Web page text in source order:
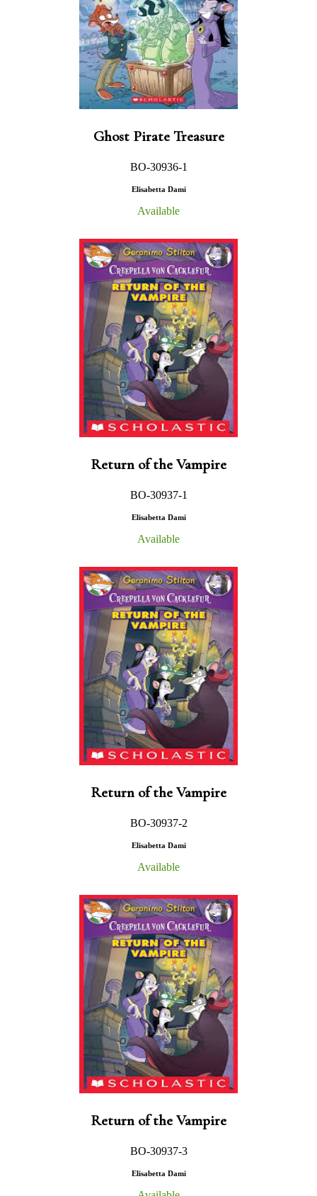
Ghost Pirate Treasure
BO-30936-1
Elisabetta Dami
Available
Return of the Vampire
BO-30937-1
Elisabetta Dami
Available
Return of the Vampire
BO-30937-2
Elisabetta Dami
Available
Return of the Vampire
BO-30937-3
Elisabetta Dami